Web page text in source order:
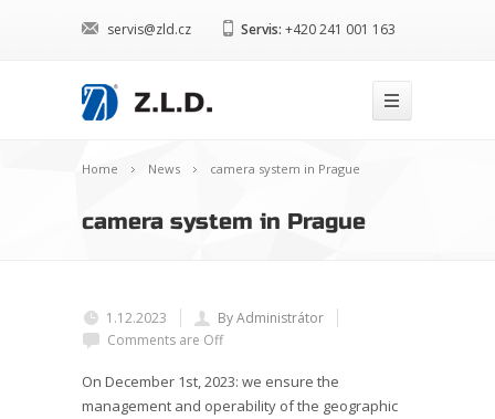
servis@zld.cz Servis: +420 241 001 163
Home News camera system in Prague
camera system in Prague
1.12.2023
By Administrátor
Comments are Off
On December 1st, 2023: we ensure the
management and operability of the geographic